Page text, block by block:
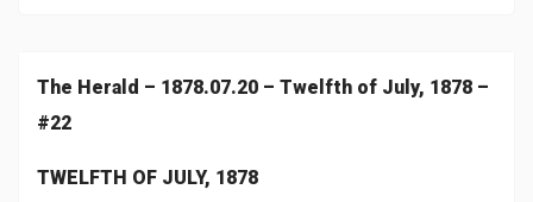
The Herald – 1878.07.20 – Twelfth of July, 1878 –
#22
TWELFTH OF JULY, 1878